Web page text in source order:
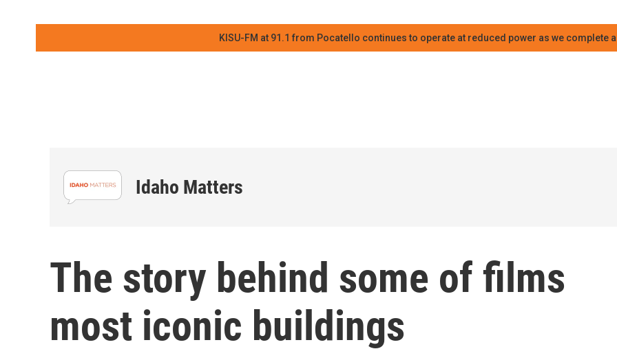
KISU-FM at 91.1 from Pocatello continues to operate at reduced power as we complete
Idaho Matters
The story behind some of films
most iconic buildings